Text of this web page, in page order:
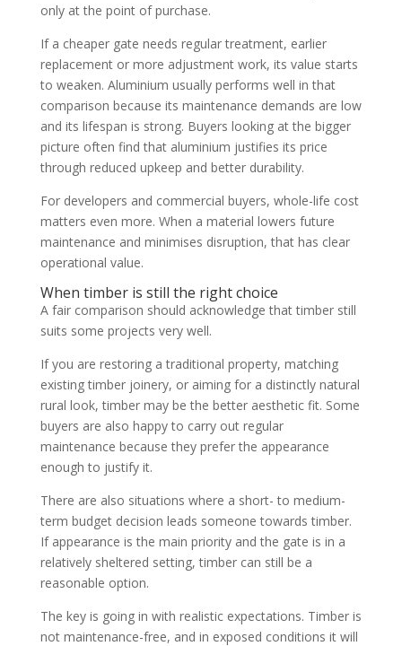
only at the point of purchase.
If a cheaper gate needs regular treatment, earlier
replacement or more adjustment work, its value starts
to weaken. Aluminium usually performs well in that
comparison because its maintenance demands are low
and its lifespan is strong. Buyers looking at the bigger
picture often find that aluminium justifies its price
through reduced upkeep and better durability.
For developers and commercial buyers, whole-life cost
matters even more. When a material lowers future
maintenance and minimises disruption, that has clear
operational value.
When timber is still the right choice
A fair comparison should acknowledge that timber still
suits some projects very well.
If you are restoring a traditional property, matching
existing timber joinery, or aiming for a distinctly natural
rural look, timber may be the better aesthetic fit. Some
buyers are also happy to carry out regular
maintenance because they prefer the appearance
enough to justify it.
There are also situations where a short- to medium-
term budget decision leads someone towards timber.
If appearance is the main priority and the gate is in a
relatively sheltered setting, timber can still be a
reasonable option.
The key is going in with realistic expectations. Timber is
not maintenance-free, and in exposed conditions it will